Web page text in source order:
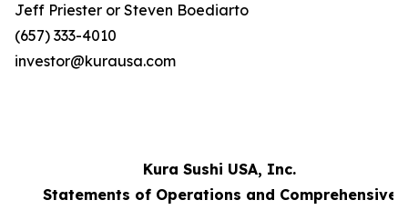
Jeff Priester or Steven Boediarto
(657) 333-4010
investor@kurausa.com
Kura Sushi USA, Inc.
Statements of Operations and Comprehensive